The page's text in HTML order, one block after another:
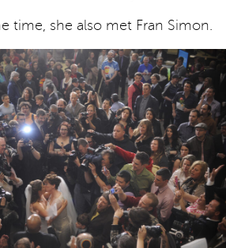
time, she also met Fran Simon.